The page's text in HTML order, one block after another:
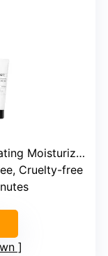
SPF 50 Sunscreen
Cruelty-free